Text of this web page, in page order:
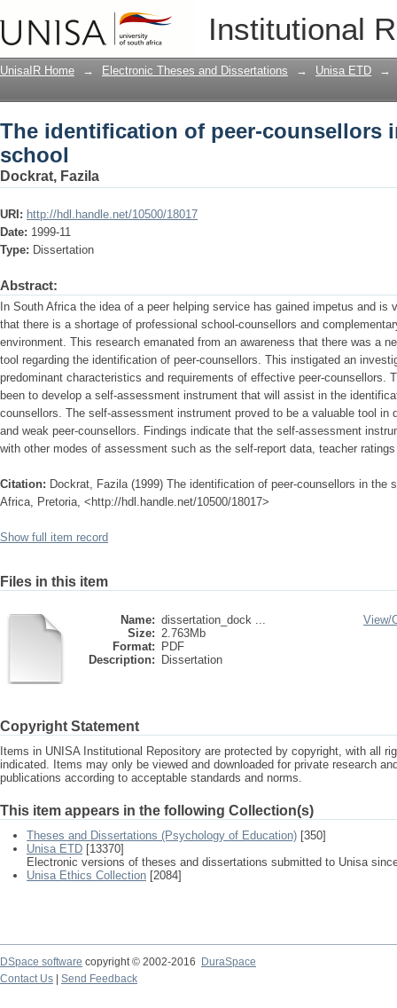
Institutional
The identification of peer-counsellors
UnisaIR Home → Electronic Theses and Dissertations → Unisa ETD →
The identification of peer-counsellors
school
Dockrat, Fazila
URI: http://hdl.handle.net/10500/18017
Date: 1999-11
Type: Dissertation
Abstract:
In South Africa the idea of a peer helping service has gained impetus and
that there is a shortage of professional school-counsellors and
environment. This research emanated from an awareness that there was a
tool regarding the identification of peer-counsellors. This instigated an
predominant characteristics and requirements of effective peer-counsellors.
been to develop a self-assessment instrument that will assist in the
counsellors. The self-assessment instrument proved to be a valuable tool in
and weak peer-counsellors. Findings indicate that the self-assessment
with other modes of assessment such as the self-report data, teacher
Citation: Dockrat, Fazila (1999) The identification of peer-counsellors in the
Africa, Pretoria, <http://hdl.handle.net/10500/18017>
Show full item record
Files in this item
Name: dissertation_dock ...
Size: 2.763Mb
Format:
PDF
Description:
Dissertation
View/
Copyright Statement
Items in UNISA Institutional Repository are protected by copyright, with all
indicated. Items may only be viewed and downloaded for private research
publications according to acceptable standards and norms.
This item appears in the following Collection(s)
Theses and Dissertations (Psychology of Education) [350]
Unisa ETD [13370]
Electronic versions of theses and dissertations submitted to Unisa
Unisa Ethics Collection [2084]
DSpace software copyright © 2002-2016
DuraSpace
Contact Us
Send Feedback